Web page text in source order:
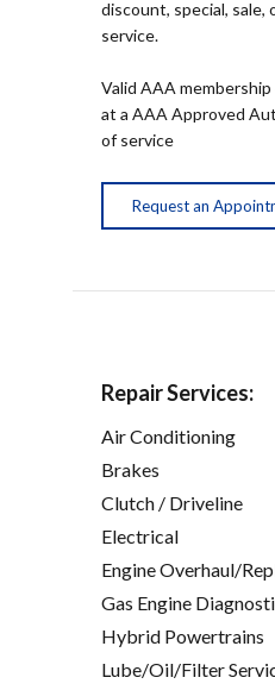
discount, special, sale,
service.
Valid AAA
at a AAA Approved
of service
Request an
Repair Services:
Air Conditioning
Brakes
Clutch / Driveline
Electrical
Engine Overhaul/
Gas Engine
Hybrid Powertrains
Lube/Oil/Filter